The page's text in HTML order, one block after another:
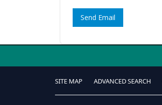
Send Email
SITE MAP ADVANCED SEARCH